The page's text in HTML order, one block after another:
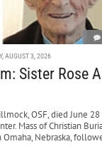
AUGUST 3, 2026
Sister Rose
OSF, died June
Mass of Christian
Omaha, Nebraska,